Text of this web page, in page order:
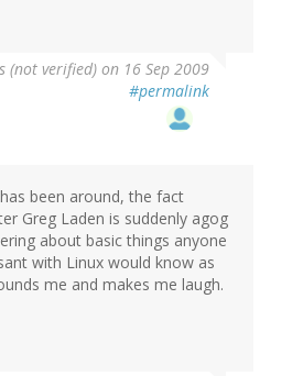
(not verified) on 16 Sep 2009
#permalink
been around, the fact
Greg Laden is suddenly agog
about basic things anyone
with Linux would know as
me and makes me laugh.